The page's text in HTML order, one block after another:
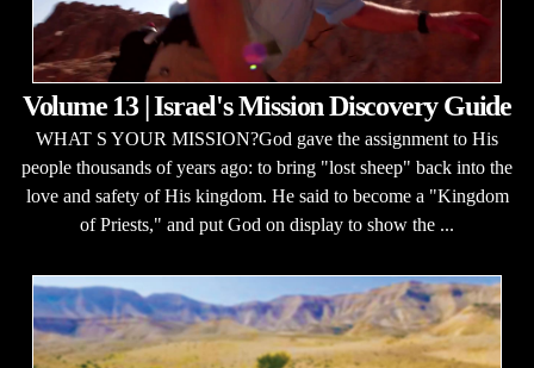
Volume 13 | Israel's Mission Discovery Guide
WHAT S YOUR MISSION?God gave the assignment to His
people thousands of years ago: to bring "lost sheep" back into the
love and safety of His kingdom. He said to become a "Kingdom
of Priests," and put God on display to show the ...